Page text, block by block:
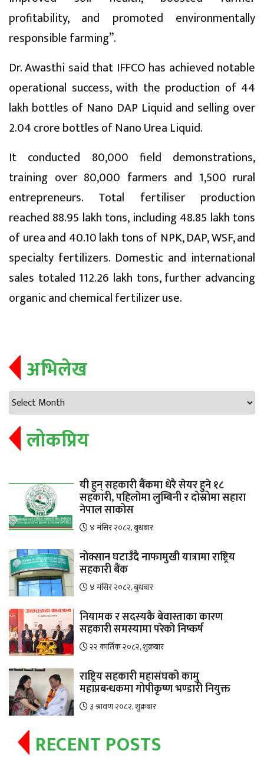
profitability, and promoted environmentally
responsible farming”.
Dr. Awasthi said that IFFCO has achieved notable
operational success, with the production of 44
lakh bottles of Nano DAP Liquid and selling over
2.04 crore bottles of Nano Urea Liquid.
It conducted 80,000 field demonstrations,
training over 80,000 farmers and 1,500 rural
entrepreneurs. Total fertiliser production
reached 88.95 lakh tons, including 48.85 lakh tons
of urea and 40.10 lakh tons of NPK, DAP, WSF, and
specialty fertilizers. Domestic and international
sales totaled 112.26 lakh tons, further advancing
organic and chemical fertilizer use.
अभिलेख
लोकप्रिय
यी हुन् सहकारी बैंकमा धेरै सेयर हुने १८
सहकारी, पहिलोमा लुम्बिनी र दोस्रोमा सहारा
नेपाल साकोस
४ मंसिर २०८२, बुधबार
नोक्सान घटाउँदै नाफामुखी यात्रामा राष्ट्रिय
सहकारी बैंक
४ मंसिर २०८२, बुधबार
नियामक र सदस्यकै बेवास्ताका कारण
सहकारी समस्यामा परेको निष्कर्ष
२२ कार्तिक २०८२, शुक्रबार
राष्ट्रिय सहकारी महासंघको कामु
महाप्रबन्धकमा गोपीकृष्ण भण्डारी नियुक्त
३ श्रावण २०८२, शुक्रबार
RECENT POSTS